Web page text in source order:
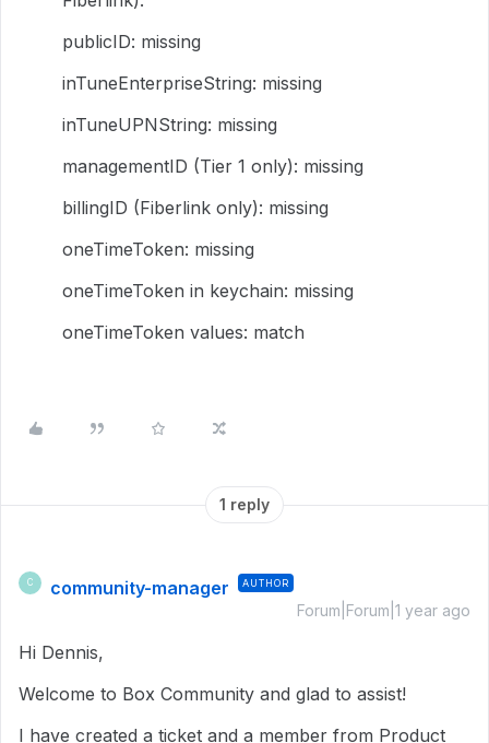
publicID: missing
inTuneEnterpriseString: missing
inTuneUPNString: missing
managementID (Tier 1 only): missing
billingID (Fiberlink only): missing
oneTimeToken: missing
oneTimeToken in keychain: missing
oneTimeToken values: match
1 reply
C community-manager AUTHOR
Forum|Forum|1 year ago
Hi Dennis,
Welcome to Box Community and glad to assist!
I have created a ticket and a member from Product